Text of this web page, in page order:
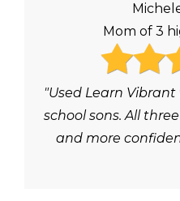
Mom of 3
"Used Learn
school sons. All
and more